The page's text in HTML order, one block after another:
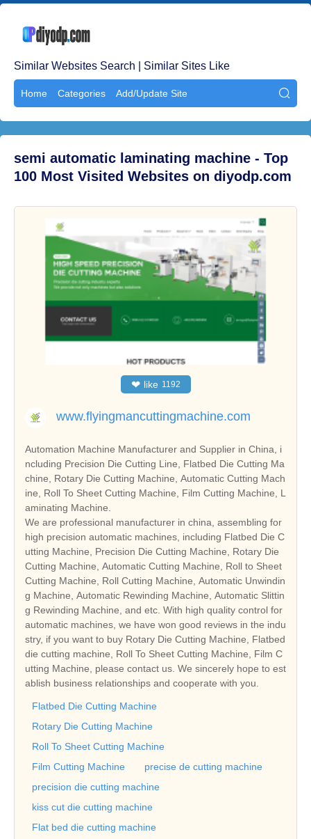
Similar Websites Search | Similar Sites Like
Home Categories Add/Update Site 
semi automatic laminating machine - Top
100 Most Visited Websites on diyodp.com
❤ like 1192
www.flyingmancuttingmachine.com
Automation Machine Manufacturer and Supplier in China, i
ncluding Precision Die Cutting Line, Flatbed Die Cutting Ma
chine, Rotary Die Cutting Machine, Automatic Cutting Mach
ine, Roll To Sheet Cutting Machine, Film Cutting Machine, L
aminating Machine.
We are professional manufacturer in china, assembling for
high precision automatic machines, including Flatbed Die C
utting Machine, Precision Die Cutting Machine, Rotary Die
Cutting Machine, Automatic Cutting Machine, Roll to Sheet
Cutting Machine, Roll Cutting Machine, Automatic Unwindin
g Machine, Automatic Rewinding Machine, Automatic Slittin
g Rewinding Machine, and etc. With high quality control for
automatic machines, we have won good reviews in the indu
stry, if you want to buy Rotary Die Cutting Machine, Flatbed
die cutting machine, Roll To Sheet Cutting Machine, Film C
utting Machine, please contact us. We sincerely hope to est
ablish business relationships and cooperate with you.
Flatbed Die Cutting Machine
Rotary Die Cutting Machine
Roll To Sheet Cutting Machine
Film Cutting Machine
precise de cutting machine
precision die cutting machine
kiss cut die cutting machine
Flat bed die cutting machine